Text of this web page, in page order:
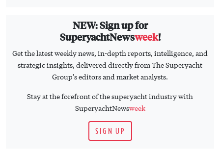
NEW: Sign up for
SuperyachtNewsweek!
Get the latest weekly news, in-depth reports, intelligence, and
strategic insights, delivered directly from The Superyacht
Group's editors and market analysts.
Stay at the forefront of the superyacht industry with
SuperyachtNewsweek
SIGN UP